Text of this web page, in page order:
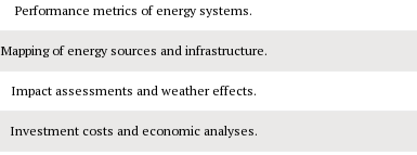
Performance metrics of energy systems.
Mapping of energy sources and infrastructure.
Impact assessments and weather effects.
Investment costs and economic analyses.